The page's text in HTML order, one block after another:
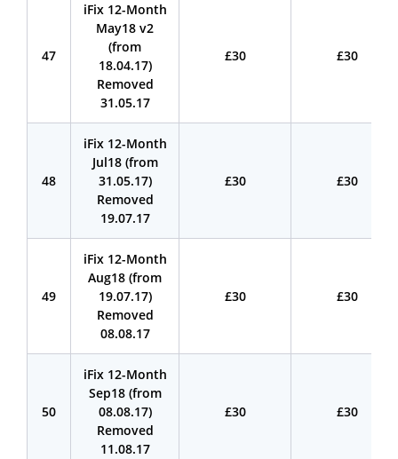
47
iFix 12-Month
May18 v2
(from
18.04.17)
Removed
31.05.17
£30 £30
48
iFix 12-Month
Jul18 (from
31.05.17)
Removed
19.07.17
£30 £30
49
iFix 12-Month
Aug18 (from
19.07.17)
Removed
08.08.17
£30 £30
50
iFix 12-Month
Sep18 (from
08.08.17)
Removed
11.08.17
£30 £30